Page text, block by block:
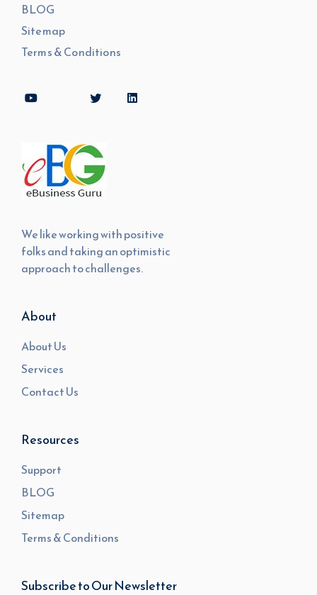
BLOG
Sitemap
Terms & Conditions
We like working with positive
folks and taking an optimistic
approach to challenges.
About
About Us
Services
Contact Us
Resources
Support
BLOG
Sitemap
Terms & Conditions
Subscribe to Our Newsletter